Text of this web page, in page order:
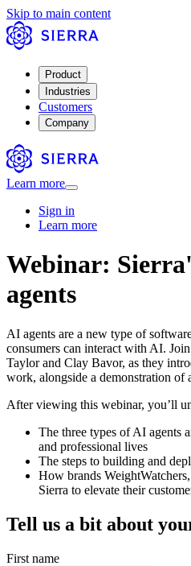
Skip to main content
Product
Industries
Customers
Company
Learn more
Sign in
Learn more
Webinar:
agents
AI agents are a new type of
consumers can interact with AI.
Taylor and Clay Bavor, as they
work, alongside a demonstration of
After viewing this webinar, you’ll
The three types of AI agents
and professional lives
The steps to building and
How brands
Sierra to elevate their
Tell us a bit about
First name